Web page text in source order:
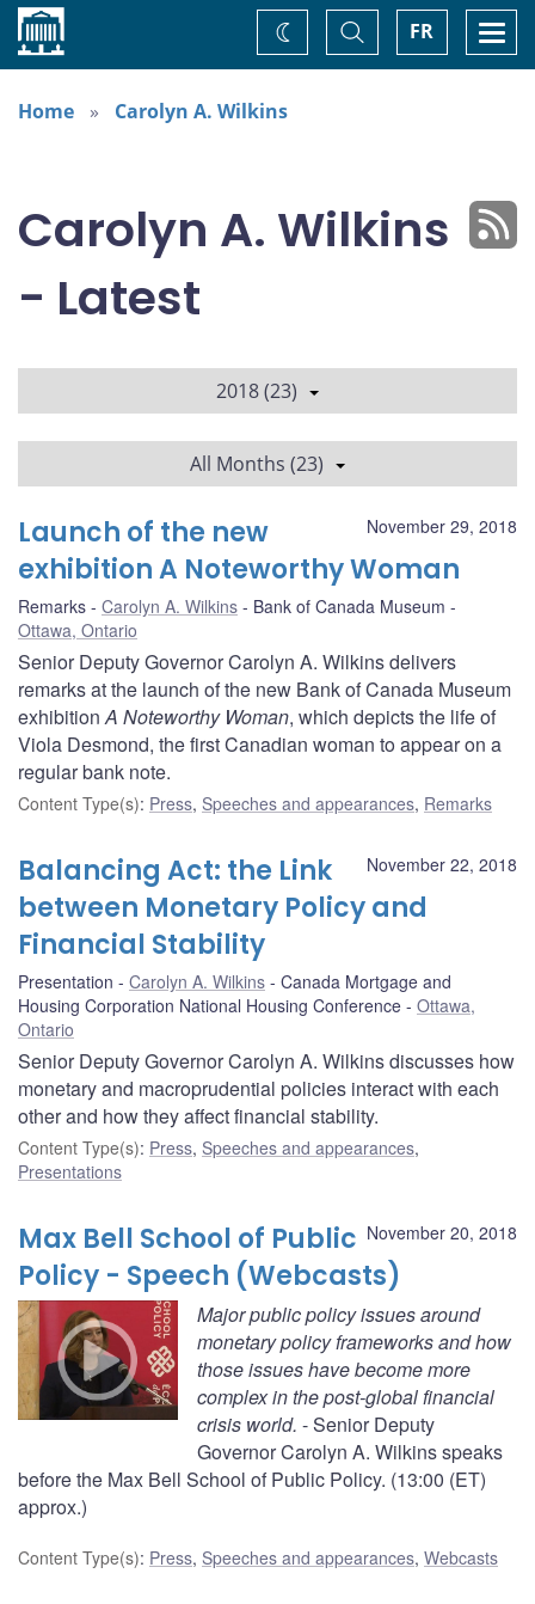
Home FR
Toggle
Search
Change
theme
Home
Carolyn A. Wilkins
Carolyn A. Wilkins
- Latest
2018 (23)
All Months (23)
November 29, 2018
Launch of the new
exhibition A Noteworthy Woman
Remarks Carolyn A. Wilkins
Bank of Canada Museum
Ottawa, Ontario
Senior Deputy Governor Carolyn A. Wilkins delivers
remarks at the launch of the new Bank of Canada Museum
exhibitionA Noteworthy Woman, which depicts the life of
Viola Desmond, the first Canadian woman to appear on a
regular bank note.
Content Type(s): Press, Speeches and appearances, Remarks
November 22, 2018
Balancing Act: the Link
between Monetary Policy and
Financial Stability
Presentation Carolyn A. Wilkins
Canada Mortgage and
Housing Corporation National Housing Conference
Ottawa,
Ontario
Senior Deputy Governor Carolyn A. Wilkins discusses how
monetary and macroprudential policies interact with each
other and how they affect financial stability.
Content Type(s): Press, Speeches and appearances,
Presentations
November 20, 2018
Max Bell School of Public
Policy - Speech (Webcasts)
Major public policy issues around
monetary policy frameworks and how
those issues have become more
complex in the post-global financial
crisis world. - Senior Deputy
Governor Carolyn A. Wilkins speaks
before the Max Bell School of Public Policy. (13:00 (ET)
approx.)
Content Type(s): Press, Speeches and appearances, Webcasts